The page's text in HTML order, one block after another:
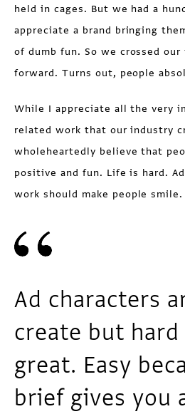
held in cages. But we had a
appreciate a brand bringing
of dumb fun. So we crossed our
forward. Turns out, people
While I appreciate all the very
related work that our industry
wholeheartedly believe that
positive and fun. Life is hard.
work should make people smile.
Ad characters
create but
great. Easy
brief gives you